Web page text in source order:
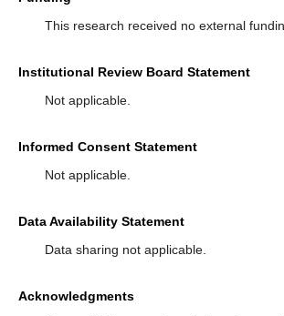
This research received no external
Institutional Review Board Statement
Not applicable.
Informed Consent Statement
Not applicable.
Data Availability Statement
Data sharing not applicable.
Acknowledgments